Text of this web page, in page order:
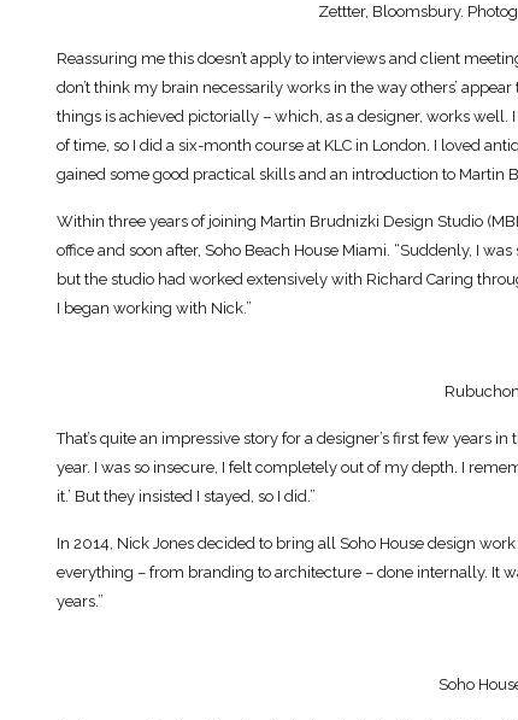
Zettter, Bloomsbury.
Reassuring me this doesn’t apply to interviews and client
don’t think my brain necessarily works in the way others’
things is achieved pictorially – which, as a designer, works
of time, so I did a six-month course at KLC in London. I loved
gained some good practical skills and an introduction to Martin
Within three years of joining Martin Brudnizki Design Studio
office and soon after, Soho Beach House Miami. “Suddenly, I
but the studio had worked extensively with Richard Caring
I began working with Nick.”
That’s quite an impressive story for a designer’s first few years
year. I was so insecure, I felt completely out of my depth. I
it.’ But they insisted I stayed, so I did.”
In 2014, Nick Jones decided to bring all Soho House design
everything – from branding to architecture – done internally. It
years.”
Soho